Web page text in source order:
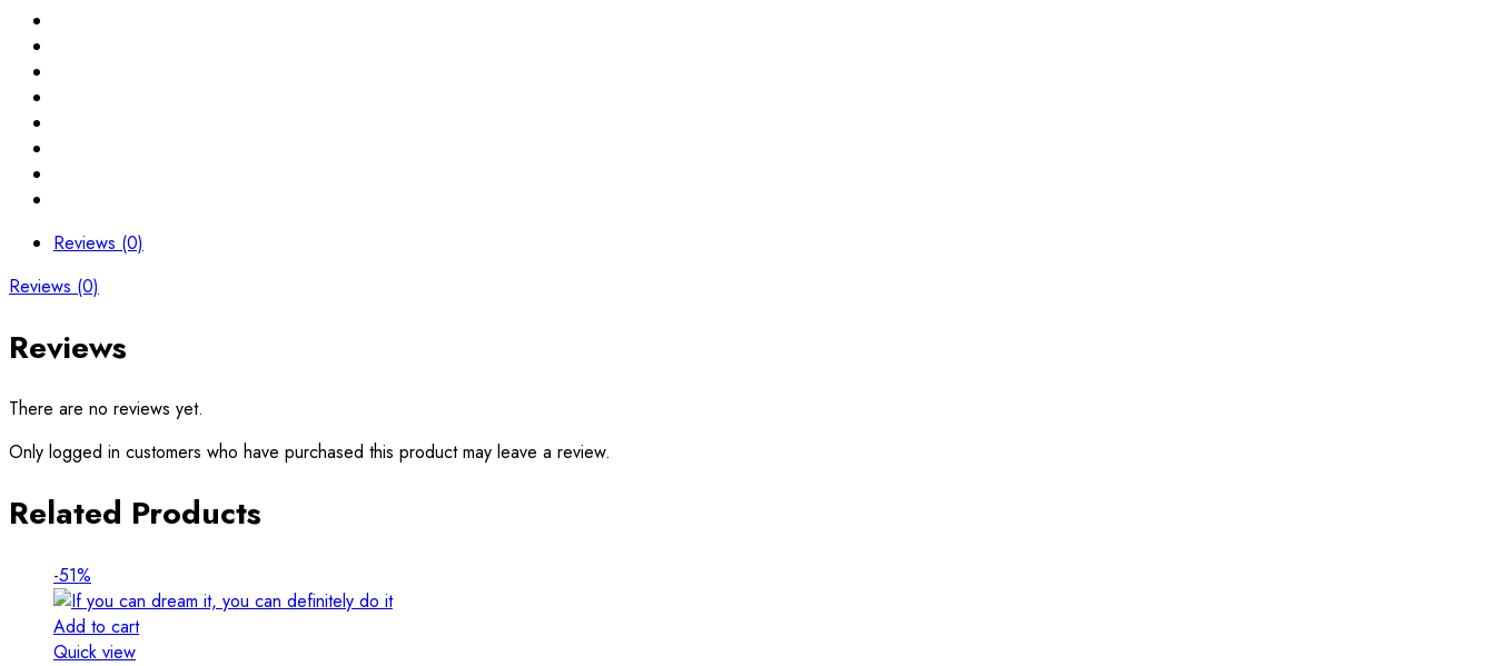
Reviews (0)
Reviews (0)
Reviews
There are no reviews yet.
Only logged in customers who have purchased this product may leave a review.
Related Products
-51%
Add to cart
Quick view